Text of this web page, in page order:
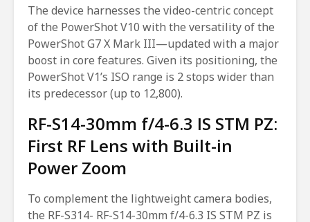
The device harnesses the video-centric concept
of the PowerShot V10 with the versatility of the
PowerShot G7 X Mark III—updated with a major
boost in core features. Given its positioning, the
PowerShot V1’s ISO range is 2 stops wider than
its predecessor (up to 12,800).
RF-S14-30mm f/4-6.3 IS STM PZ:
First RF Lens with Built-in
Power Zoom
To complement the lightweight camera bodies,
the RF-S314- RF-S14-30mm f/4-6.3 IS STM PZ is